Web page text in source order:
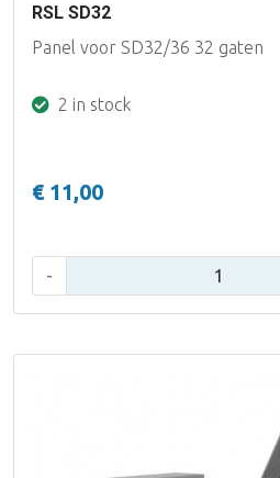
RSL SD32
Panel voor SD32/36 32 gaten
2 in stock
€ 11,00
-